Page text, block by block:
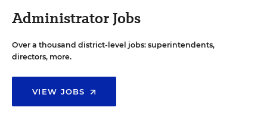
Administrator Jobs
Over a thousand district-level jobs: superintendents,
directors, more.
VIEW JOBS